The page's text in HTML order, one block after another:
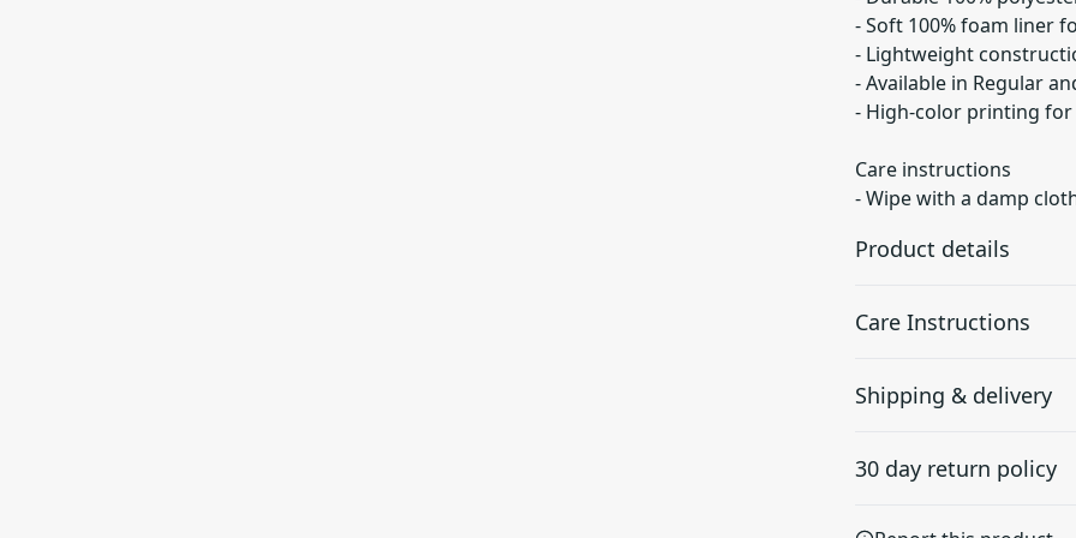
- Soft 100% foam liner
- Lightweight
- Available in Regular
- High-color printing
Care instructions
- Wipe with a damp
Product details
exterior
fabric retains its shape
Care Instructions
Wipe with a damp cloth,
Shipping & delivery
your full address.
30 day return policy